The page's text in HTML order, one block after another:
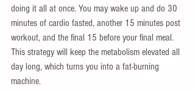
doing it all at once. You may wake up and do 30
minutes of cardio fasted, another 15 minutes post
workout, and the final 15 before your final meal.
This strategy will keep the metabolism elevated all
day long, which turns you into a fat-burning
machine.